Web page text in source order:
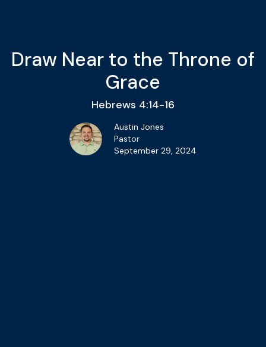
Draw Near to the Throne of
Grace
Hebrews 4:14-16
Austin Jones
Pastor
September 29, 2024